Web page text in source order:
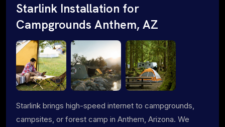
Starlink Installation for
Campgrounds Anthem, AZ
Starlink brings high-speed internet to campgrounds,
campsites, or forest camp in Anthem, Arizona. We